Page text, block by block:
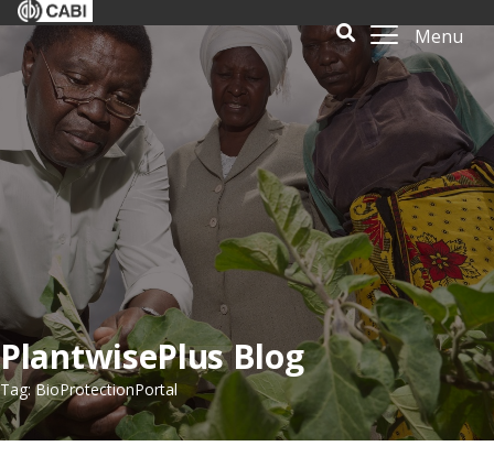
Menu
PlantwisePlus Blog
Tag: BioProtectionPortal